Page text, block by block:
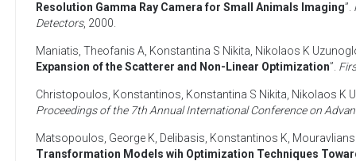
Resolution Gamma Ray Camera for Small Animals Imaging”.
Detectors, 2000
Maniatis, Theofanis A Konstantina S Nikita Nikolaos K
Expansion of the Scatterer and Non-Linear Optimization”.
Christopoulos, Konstantinos Konstantina S Nikita Nikolaos K
Proceedings of the 7th Annual International Conference on
Matsopoulos, George K Delibasis, Konstantinos K
Transformation Models wih Optimization Techniques